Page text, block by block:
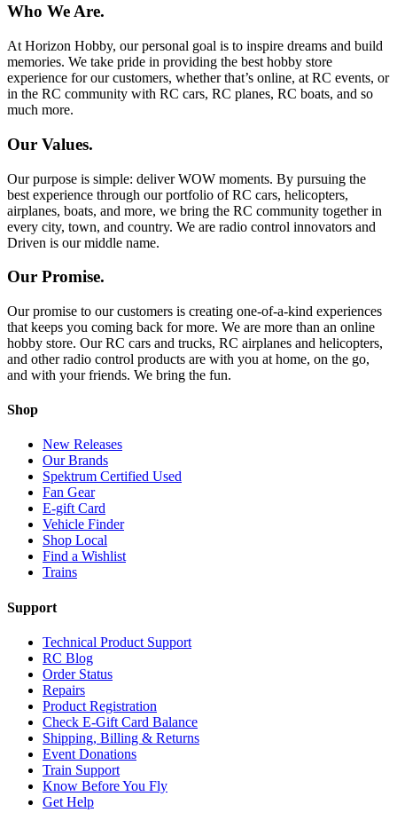
Who We Are.
At Horizon Hobby, our personal goal is to inspire dreams and build
memories. We take pride in providing the best hobby store
experience for our customers, whether that’s online, at RC events, or
in the RC community with RC cars, RC planes, RC boats, and so
much more.
Our Values.
Our purpose is simple: deliver WOW moments. By pursuing the
best experience through our portfolio of RC cars, helicopters,
airplanes, boats, and more, we bring the RC community together in
every city, town, and country. We are radio control innovators and
Driven is our middle name.
Our Promise.
Our promise to our customers is creating one-of-a-kind experiences
that keeps you coming back for more. We are more than an online
hobby store. Our RC cars and trucks, RC airplanes and helicopters,
and other radio control products are with you at home, on the go,
and with your friends. We bring the fun.
Shop
New Releases
Our Brands
Spektrum Certified Used
Fan Gear
E-gift Card
Vehicle Finder
Shop Local
Find a Wishlist
Trains
Support
Technical Product Support
RC Blog
Order Status
Repairs
Product Registration
Check E-Gift Card Balance
Shipping, Billing & Returns
Event Donations
Train Support
Know Before You Fly
Get Help